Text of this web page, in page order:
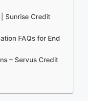
Sunrise Credit
FAQs for End
– Servus Credit